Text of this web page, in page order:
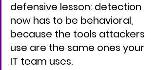
defensive lesson: detection
now has to be behavioral,
because the tools attackers
use are the same ones your
IT team uses.